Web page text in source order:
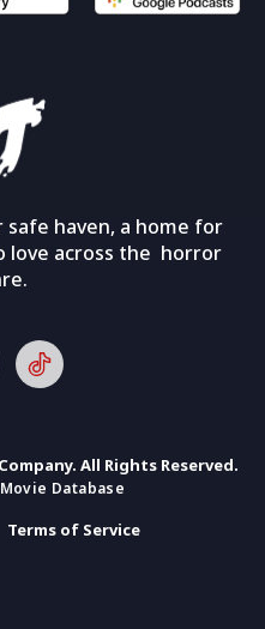
haven, a home for
love across the horror
All Rights Reserved.
Database
Terms of Service